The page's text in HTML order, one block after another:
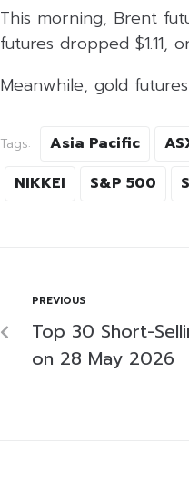
This morning, Brent
futures dropped $1.11,
Meanwhile, gold
Tags: Asia Pacific
NIKKEI
S&P 500
PREVIOUS
Top 30 Short-
on 28 May 2026